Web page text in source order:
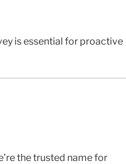
is essential for proactive
the trusted name for